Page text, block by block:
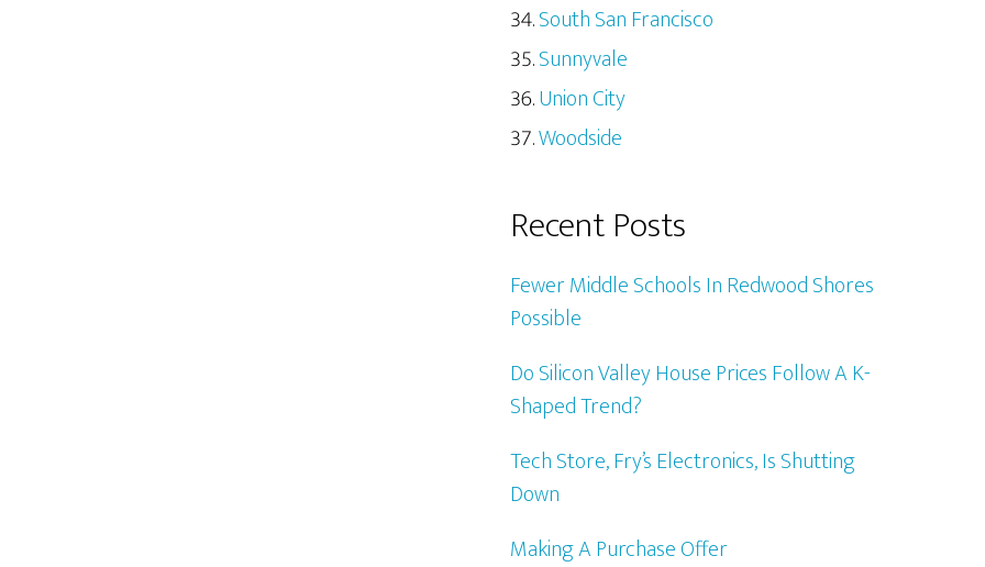
South San Francisco
Sunnyvale
Union City
Woodside
Recent Posts
Fewer Middle Schools In Redwood Shores
Possible
Do Silicon Valley House Prices Follow A K-
Shaped Trend?
Tech Store, Fry’s Electronics, Is Shutting
Down
Making A Purchase Offer